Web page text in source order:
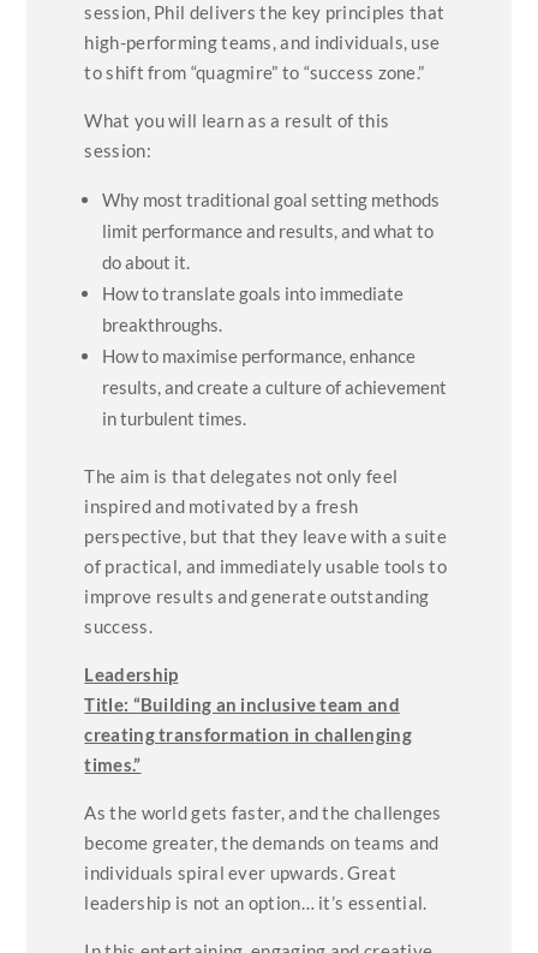
session, Phil delivers the key principles that
high-performing teams, and individuals, use
to shift from “quagmire” to “success zone.”
What you will learn as a result of this
session:
Why most traditional goal setting methods
limit performance and results, and what to
do about it.
How to translate goals into immediate
breakthroughs.
How to maximise performance, enhance
results, and create a culture of achievement
in turbulent times.
The aim is that delegates not only feel
inspired and motivated by a fresh
perspective, but that they leave with a suite
of practical, and immediately usable tools to
improve results and generate outstanding
success.
Leadership
Title: “Building an inclusive team and
creating transformation in challenging
times.”
As the world gets faster, and the challenges
become greater, the demands on teams and
individuals spiral ever upwards. Great
leadership is not an option… it’s essential.